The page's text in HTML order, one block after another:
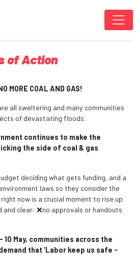
of Action
MORE COAL AND GAS!
all sweltering and many communities
of devastating floods.
continues to make the
the side of coal & gas
deciding what gets funding, and a
laws so they consider the
now is a crucial moment to rise up
and clear: ❌no approvals or handouts
10 May, communities across the
that ‘Labor keep us safe -